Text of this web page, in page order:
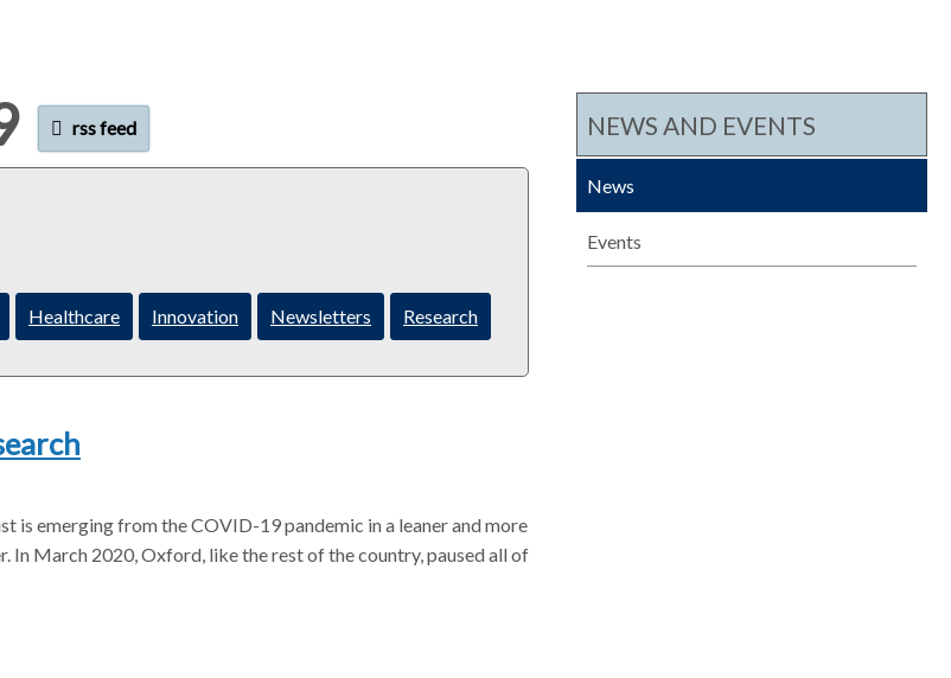
c
h
rss feed
Healthcare Innovation Newsletters Research
emerging from the COVID-19 pandemic in a leaner and more
In March 2020, Oxford, like the rest of the country, paused all of
NEWS AND EVENTS
News
Events